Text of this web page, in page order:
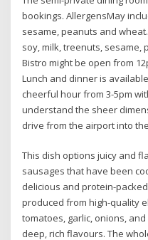
bookings. AllergensMay
sesame, peanuts and
soy, milk, treenuts, sesame,
Bistro might be open from
Lunch and dinner is
cheerful hour from 3-5pm
understand the sheer
drive from the airport into
This dish options juicy and
sausages that have been
delicious and protein-
produced from high-quality
tomatoes, garlic, onions,
deep, rich flavours. The